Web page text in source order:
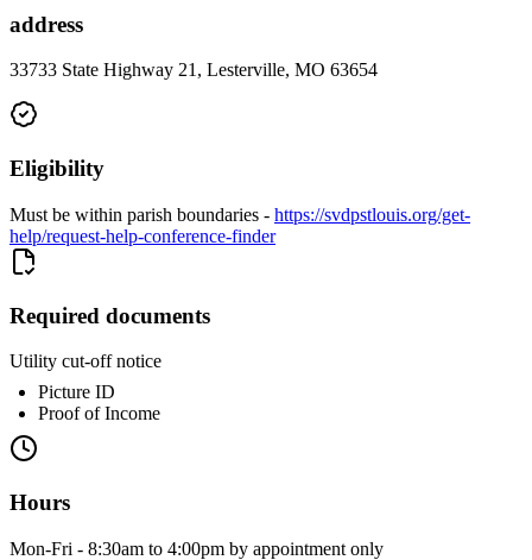
address
33733 State Highway 21, Lesterville, MO 63654
Eligibility
Must be within parish boundaries - https://svdpstlouis.org/get-
help/request-help-conference-finder
Required documents
Utility cut-off notice
Picture ID
Proof of Income
Hours
Mon-Fri - 8:30am to 4:00pm by appointment only